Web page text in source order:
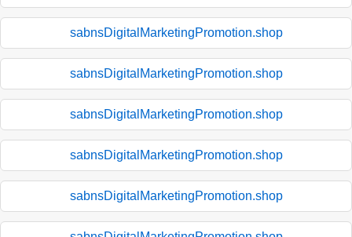
sabnsDigitalMarketingPromotion.shop
sabnsDigitalMarketingPromotion.shop
sabnsDigitalMarketingPromotion.shop
sabnsDigitalMarketingPromotion.shop
sabnsDigitalMarketingPromotion.shop